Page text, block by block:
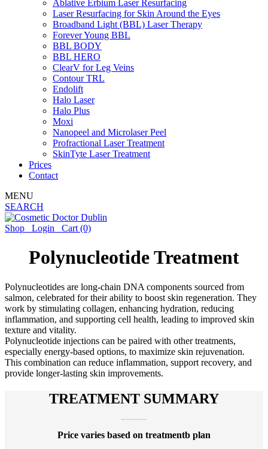
Ablative Erbium Laser Resurfacing
Laser Resurfacing for Skin Around the Eyes
Broadband Light (BBL) Laser Therapy
Forever Young BBL
BBL BODY
BBL HERO
ClearV for Leg Veins
Contour TRL
Endolift
Halo Laser
Halo Plus
Moxi
Nanopeel and Microlaser Peel
Profractional Laser Treatment
SkinTyte Laser Treatment
Prices
Contact
MENU
SEARCH
Shop Login Cart (0)
Polynucleotide Treatment
Polynucleotides are long-chain DNA components sourced from
salmon, celebrated for their ability to boost skin regeneration. They
work by stimulating collagen, enhancing hydration, reducing
inflammation, and supporting cell health, leading to improved skin
texture and vitality.
Polynucleotide injections can be paired with other treatments,
especially energy-based options, to maximize skin rejuvenation.
This combination can reduce inflammation, support recovery, and
provide longer-lasting skin improvements.
TREATMENT SUMMARY
Price varies based on treatmentb plan